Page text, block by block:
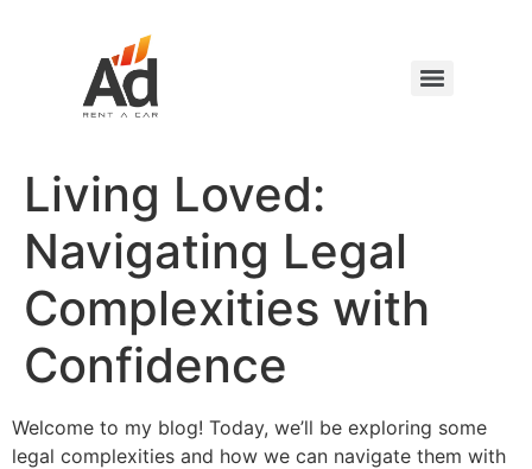
Living Loved:
Navigating Legal
Complexities with
Confidence
Welcome to my blog! Today, we’ll be exploring some
legal complexities and how we can navigate them with